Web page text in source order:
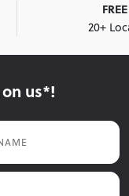
20+
us*!